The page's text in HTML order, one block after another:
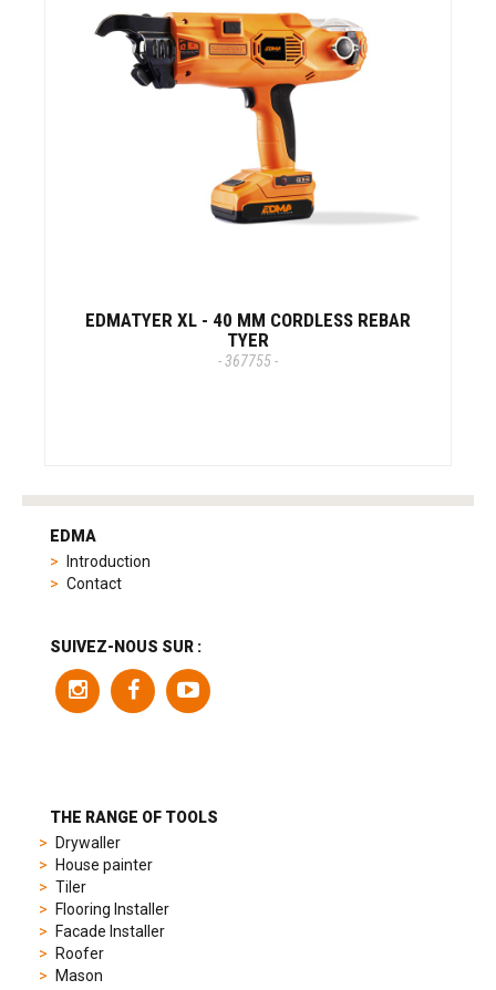
EDMATYER XL - 40 MM CORDLESS REBAR
TYER
- 367755 -
tag
product
sporty
chronographs
elegant
watches.
EDMA
Introduction
Contact
SUIVEZ-NOUS SUR :
THE RANGE OF TOOLS
Drywaller
House painter
Tiler
Flooring Installer
Facade Installer
Roofer
Mason